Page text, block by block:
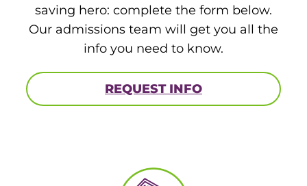
saving hero: complete the form below.
Our admissions team will get you all the
info you need to know.
REQUEST INFO